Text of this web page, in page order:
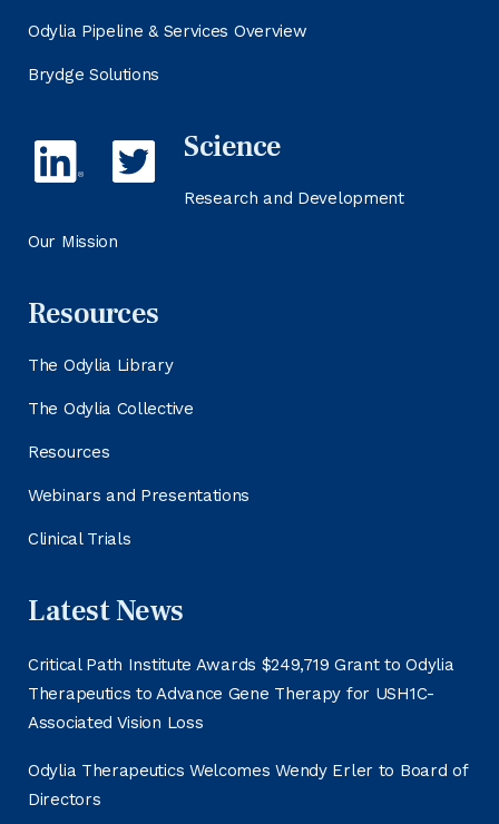
Odylia Pipeline & Services Overview
Brydge Solutions
Science
Research and Development
Our Mission
Resources
The Odylia Library
The Odylia Collective
Resources
Webinars and Presentations
Clinical Trials
Latest News
Critical Path Institute Awards $249,719 Grant to Odylia
Therapeutics to Advance Gene Therapy for USH1C-
Associated Vision Loss
Odylia Therapeutics Welcomes Wendy Erler to Board of
Directors